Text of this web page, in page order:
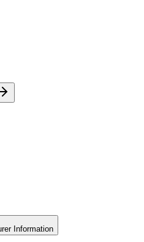
Information